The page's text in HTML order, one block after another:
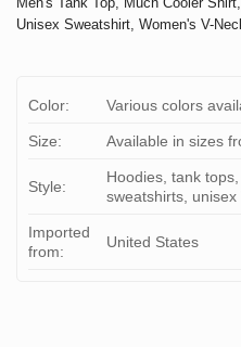
Unisex Sweatshirt, Women's V-
Color: Various colors
Size: Available in sizes
Style:
Hoodies, tank
sweatshirts,
Imported
from:
United States